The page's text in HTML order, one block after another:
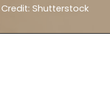
Credit: Shutterstock